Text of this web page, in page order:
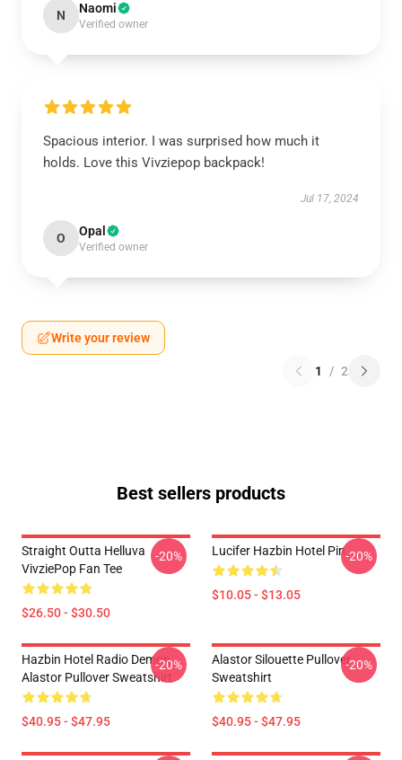
N Naomi
Verified owner
Spacious interior. I was surprised how much it
holds. Love this Vivziepop backpack!
Jul 17, 2024
O Opal
Verified owner
Write your review
1 / 2
Best sellers products
Straight Outta Helluva
VivziePop Fan Tee
$26.50 - $30.50
-20% Lucifer Hazbin Hotel Pin
$10.05 - $13.05
-20%
Hazbin Hotel Radio Demon
Alastor Pullover Sweatshirt
$40.95 - $47.95
-20%
Alastor Silouette Pullover
Sweatshirt
$40.95 - $47.95
-20%